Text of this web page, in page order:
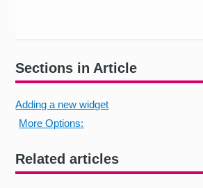
Sections in Article
Adding a new widget
More Options:
Related articles